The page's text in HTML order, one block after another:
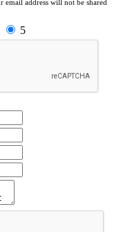
address will not be shared
5